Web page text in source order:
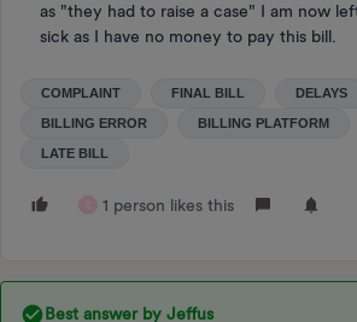
as "they had to raise a case" I am now
sick as I have no money to pay this bill.
COMPLAINT FINAL BILL DELAYS
BILLING ERROR BILLING PLATFORM
LATE BILL
1 person likes this
Best answer by Jeffus